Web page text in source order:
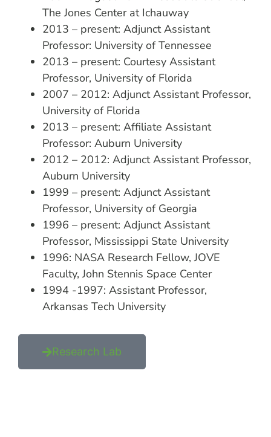
The Jones Center at Ichauway
2013 – present: Adjunct Assistant
Professor: University of Tennessee
2013 – present: Courtesy Assistant
Professor, University of Florida
2007 – 2012: Adjunct Assistant Professor,
University of Florida
2013 – present: Affiliate Assistant
Professor: Auburn University
2012 – 2012: Adjunct Assistant Professor,
Auburn University
1999 – present: Adjunct Assistant
Professor, University of Georgia
1996 – present: Adjunct Assistant
Professor, Mississippi State University
1996: NASA Research Fellow, JOVE
Faculty, John Stennis Space Center
1994 -1997: Assistant Professor,
Arkansas Tech University
Research Lab